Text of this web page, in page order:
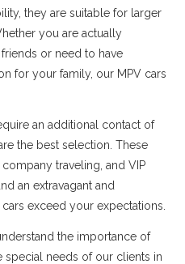
they are suitable for larger
you are actually
or need to have
for your family, our MPV cars
an additional contact of
the best selection. These
traveling, and VIP
an extravagant and
exceed your expectations.
the importance of
special needs of our clients in